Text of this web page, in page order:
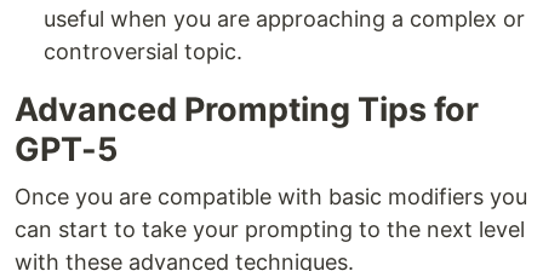
useful when you are approaching a complex or
controversial topic.
Advanced Prompting Tips for
GPT-5
Once you are compatible with basic modifiers you
can start to take your prompting to the next level
with these advanced techniques.